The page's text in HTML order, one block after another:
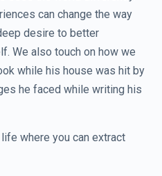
can change the way
desire to better
We also touch on how we
while his house was hit by
he faced while writing his
where you can extract